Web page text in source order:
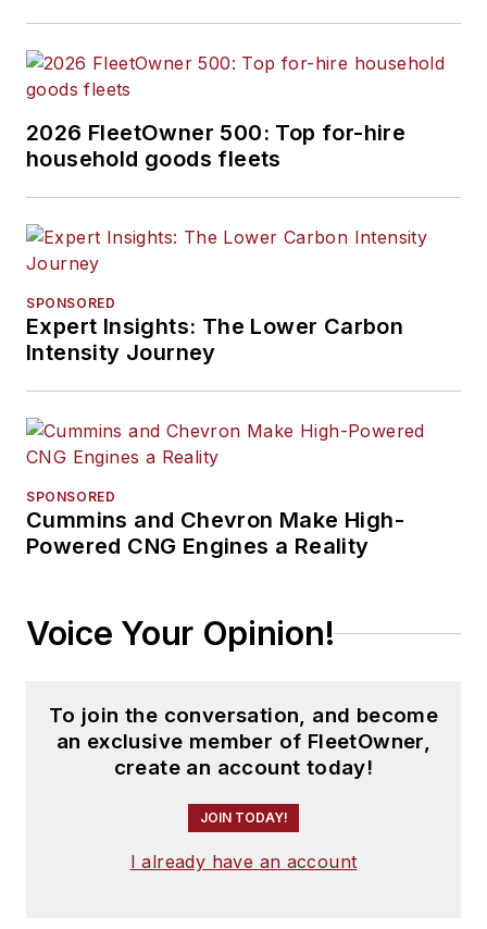
2026 FleetOwner 500: Top for-hire
household goods fleets
SPONSORED
Expert Insights: The Lower Carbon
Intensity Journey
SPONSORED
Cummins and Chevron Make High-
Powered CNG Engines a Reality
Voice Your Opinion!
To join the conversation, and become
an exclusive member of FleetOwner,
create an account today!
JOIN TODAY!
I already have an account